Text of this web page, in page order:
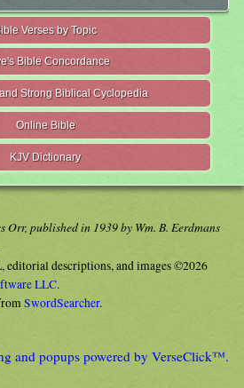
Verses by Topic
Bible Concordance
Strong Biblical Cyclopedia
Online Bible
KJV Dictionary
Orr, published in 1939 by Wm. B. Eerdmans
editorial descriptions, and images ©2026
LLC.
SwordSearcher.
and popups powered by VerseClick™.